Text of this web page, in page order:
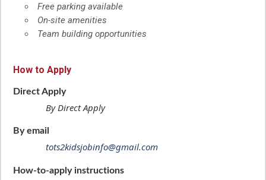
Free parking available
On-site amenities
Team building opportunities
How to Apply
Direct Apply
By Direct Apply
By email
tots2kidsjobinfo@gmail.com
How-to-apply instructions